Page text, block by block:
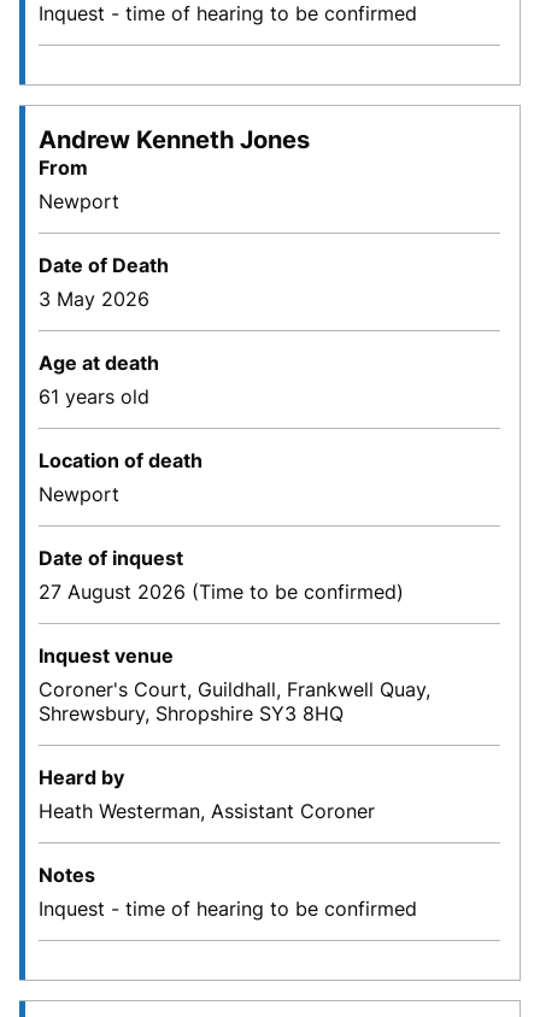
Inquest - time of hearing to be confirmed
Andrew Kenneth Jones
From
Newport
Date of Death
3 May 2026
Age at death
61 years old
Location of death
Newport
Date of inquest
27 August 2026 (Time to be confirmed)
Inquest venue
Coroner's Court, Guildhall, Frankwell Quay,
Shrewsbury, Shropshire SY3 8HQ
Heard by
Heath Westerman, Assistant Coroner
Notes
Inquest - time of hearing to be confirmed